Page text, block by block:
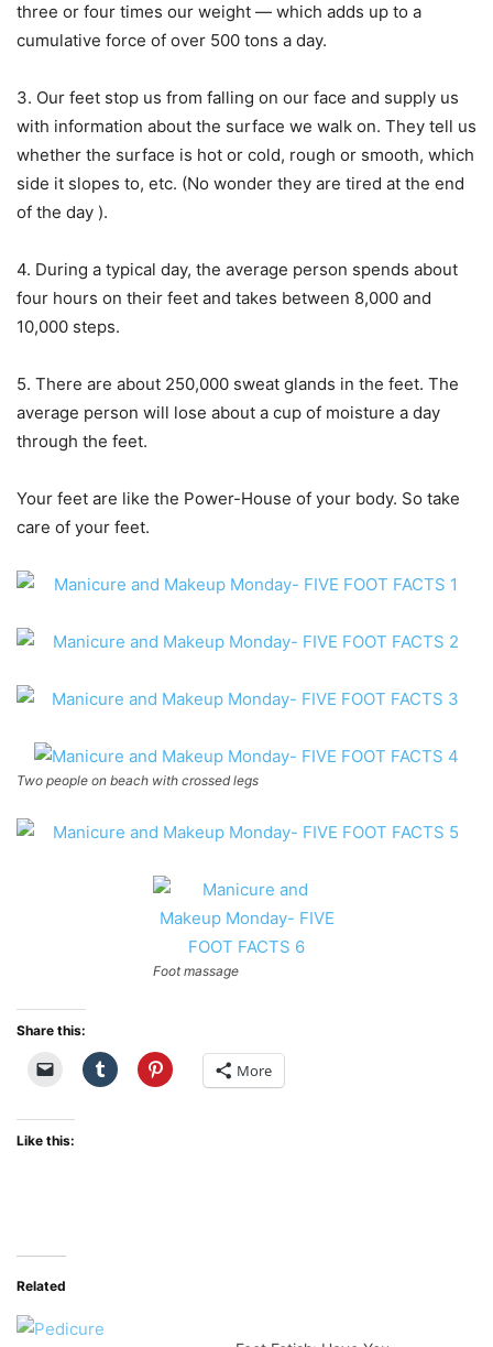
three or four times our weight — which adds up to a
cumulative force of over 500 tons a day.
3. Our feet stop us from falling on our face and supply us
with information about the surface we walk on. They tell us
whether the surface is hot or cold, rough or smooth, which
side it slopes to, etc. (No wonder they are tired at the end
of the day ).
4. During a typical day, the average person spends about
four hours on their feet and takes between 8,000 and
10,000 steps.
5. There are about 250,000 sweat glands in the feet. The
average person will lose about a cup of moisture a day
through the feet.
Your feet are like the Power-House of your body. So take
care of your feet.
Two people on beach with crossed legs
Foot massage
Share this:
More
Like this:
Related